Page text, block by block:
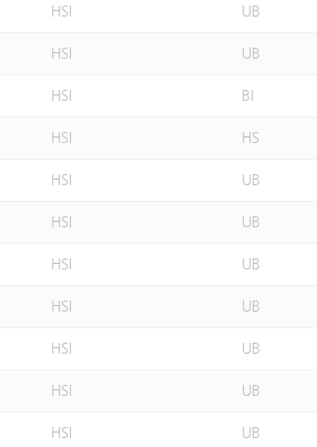
HSI UB
HSI UB
HSI BI
HSI HS
HSI UB
HSI UB
HSI UB
HSI UB
HSI UB
HSI UB
HSI UB